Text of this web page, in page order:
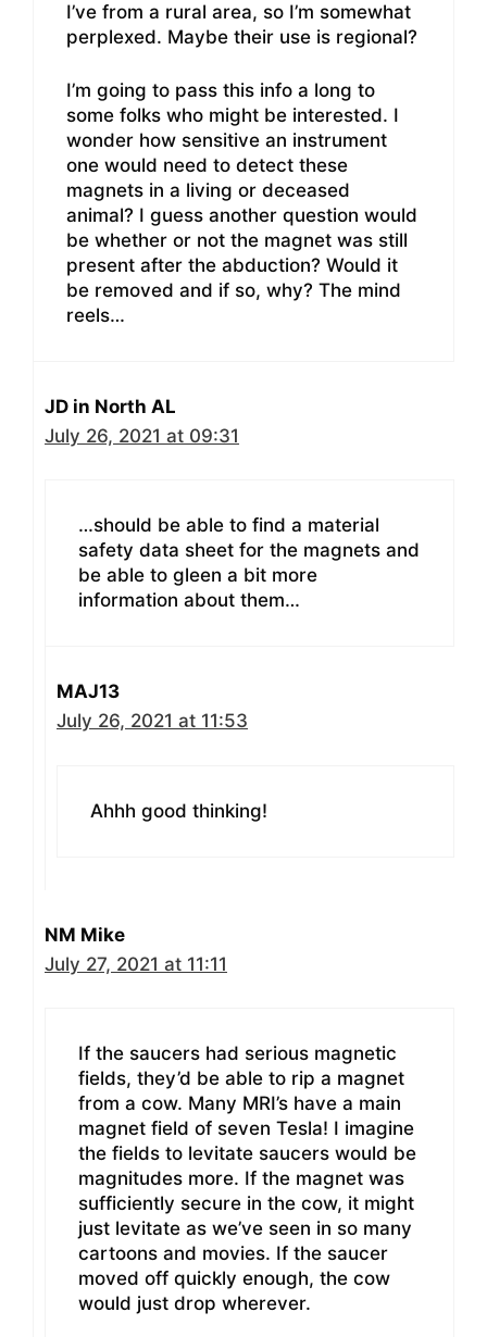
I’ve from a rural area, so I’m somewhat
perplexed. Maybe their use is regional?
I’m going to pass this info a long to
some folks who might be interested. I
wonder how sensitive an instrument
one would need to detect these
magnets in a living or deceased
animal? I guess another question would
be whether or not the magnet was still
present after the abduction? Would it
be removed and if so, why? The mind
reels…
JD in North AL
July 26, 2021 at 09:31
…should be able to find a material
safety data sheet for the magnets and
be able to gleen a bit more
information about them…
MAJ13
July 26, 2021 at 11:53
Ahhh good thinking!
NM Mike
July 27, 2021 at 11:11
If the saucers had serious magnetic
fields, they’d be able to rip a magnet
from a cow. Many MRI’s have a main
magnet field of seven Tesla! I imagine
the fields to levitate saucers would be
magnitudes more. If the magnet was
sufficiently secure in the cow, it might
just levitate as we’ve seen in so many
cartoons and movies. If the saucer
moved off quickly enough, the cow
would just drop wherever.